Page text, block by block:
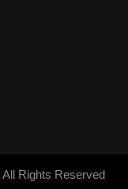
All Rights Reserved